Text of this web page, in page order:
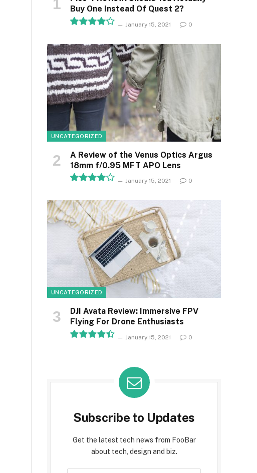
Buy One Instead Of Quest 2?
January 15, 2021 0
UNCATEGORIZED
A Review of the Venus Optics Argus
18mm f/0.95 MFT APO Lens
January 15, 2021 0
UNCATEGORIZED
DJI Avata Review: Immersive FPV
Flying For Drone Enthusiasts
January 15, 2021 0
Subscribe to Updates
Get the latest tech news from FooBar
about tech, design and biz.